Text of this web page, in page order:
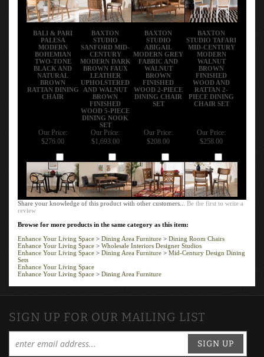
BALI & PARI
PALESA
MODERN
BOHEMIAN
TWO-TONE
BLACK AND
NATURAL
BROWN
RATTAN DINING
CHAIR
BAXTON
STUDIO
SANFORD MID-
CENTURY
MODERN DARK
BROWN FAUX
LEATHER
UPHOLSTERED
AND WALNUT
BROWN
FINISHED
WOOD 5-PIECE
DINING NOOK
SET
BAXTON
STUDIO
ABIGAIL
MODERN GREY
FABRIC AND
WALNUT
BROWN
FINISHED
WOOD 2-PIECE
DINING CHAIR
SET
BAXTON
STUDIO TAFARI
MID-CENTURY
MODERN
WALNUT
BROWN
FINISHED
WOOD AND
RATTAN 2-
PIECE DINING
CHAIR SET
Our Price:
$276.00
Our Price:
$1,693.00
Our Price:
$208.00
Our Price:
$258.00
Share your knowledge of this product with other customers...Be the first to write a
review
Browse for more products in the same category as this item:
Enhance Your Living Space
Dining Area Furniture
Dining Room Chairs
Enhance Your Living Space > Wholesale Interiors Designer Studios
Enhance Your Living Space > Dining Area Furniture>Mid-Century Design Dining
Sets
Enhance Your Living Space
Enhance Your Living Space
Dining Area Furniture
SIGN UP FOR OUR MAILING LIST
SIGN UP